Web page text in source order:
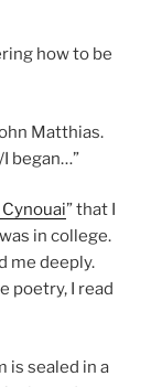
how to be
Matthias.
began…”
” that I
in college.
me deeply.
poetry, I read
is sealed in a